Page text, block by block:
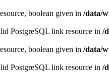
boolean given in /data/
PostgreSQL link resource in /
boolean given in /data/
PostgreSQL link resource in /